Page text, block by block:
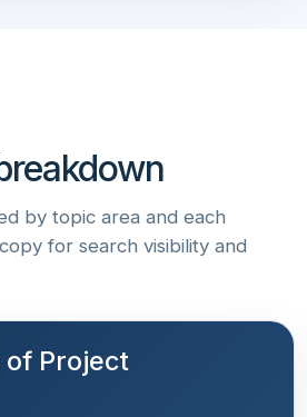
by topic area and each
for search visibility and
of Project